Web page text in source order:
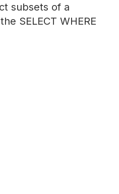
subsets of a
SELECT WHERE